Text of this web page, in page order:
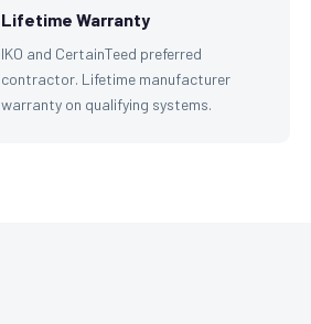
Lifetime Warranty
IKO and CertainTeed preferred
contractor. Lifetime manufacturer
warranty on qualifying systems.